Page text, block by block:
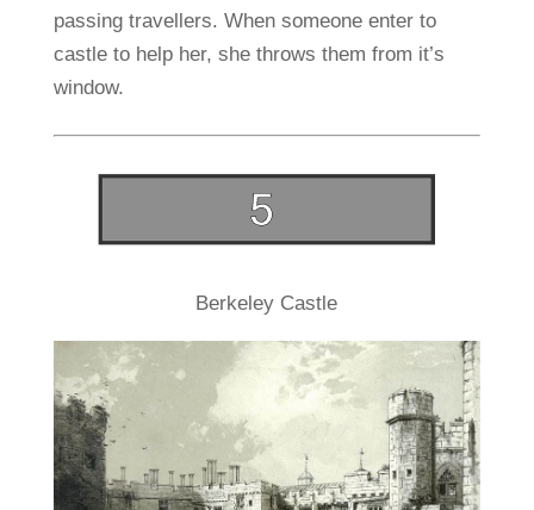
passing travellers. When someone enter to
castle to help her, she throws them from it’s
window.
Berkeley Castle